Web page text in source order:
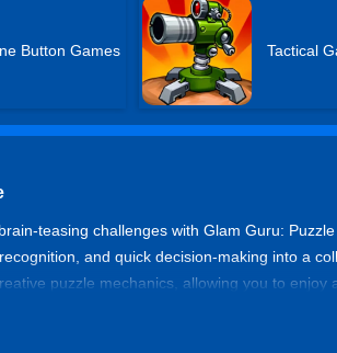
Button Games Tactical
teasing challenges with Glam Guru:
and quick decision-making into a
puzzle mechanics, allowing you to enjoy